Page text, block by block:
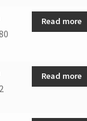
Read more
Read more